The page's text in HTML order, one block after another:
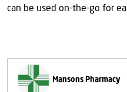
can be used on-the-go for
Mansons Pharmacy